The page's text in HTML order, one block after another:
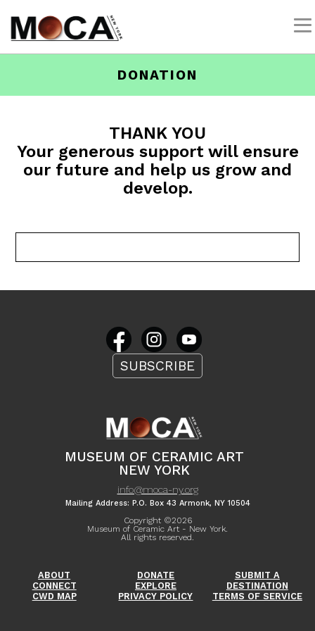
DONATION
THANK YOU
Your generous support will ensure
our future and help us grow and
develop.
SUBSCRIBE
MUSEUM OF CERAMIC ART
NEW YORK
info@moca-ny.org
Mailing Address: P.O. Box 43 Armonk, NY 10504
Copyright ©2026
Museum of Ceramic Art - New York.
All rights reserved.
ABOUT
CONNECT
CWD MAP
DONATE
EXPLORE
PRIVACY POLICY
SUBMIT A
DESTINATION
TERMS OF SERVICE